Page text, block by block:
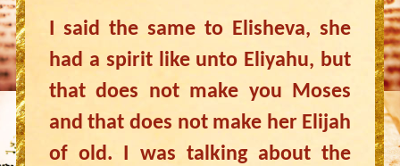
I said the same to Elisheva, she
had a spirit like unto Eliyahu, but
that does not make you Moses
and that does not make her Elijah
of old. I was talking about the